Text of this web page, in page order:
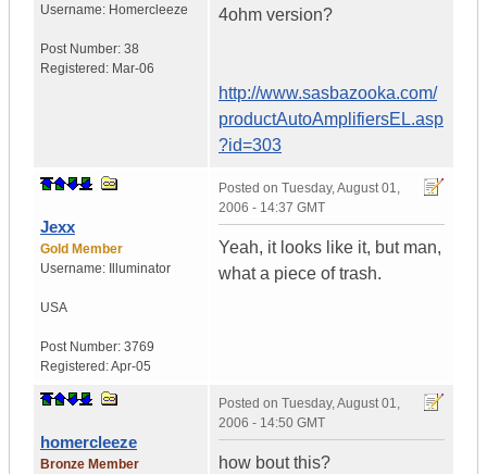
Username: Homercleeze
Post Number: 38
Registered: Mar-06
4ohm version?
http://www.sasbazooka.com/
productAutoAmplifiersEL.asp
?id=303
Jexx
Gold Member
Username:
Illuminator
USA
Post Number: 3769
Registered:Apr-05
Posted on Tuesday, August 01,
2006 - 14:37 GMT
Yeah, it looks like it, but man,
what a piece of trash.
homercleeze
Bronze Member
Posted on Tuesday, August 01,
2006 - 14:50 GMT
how bout this?